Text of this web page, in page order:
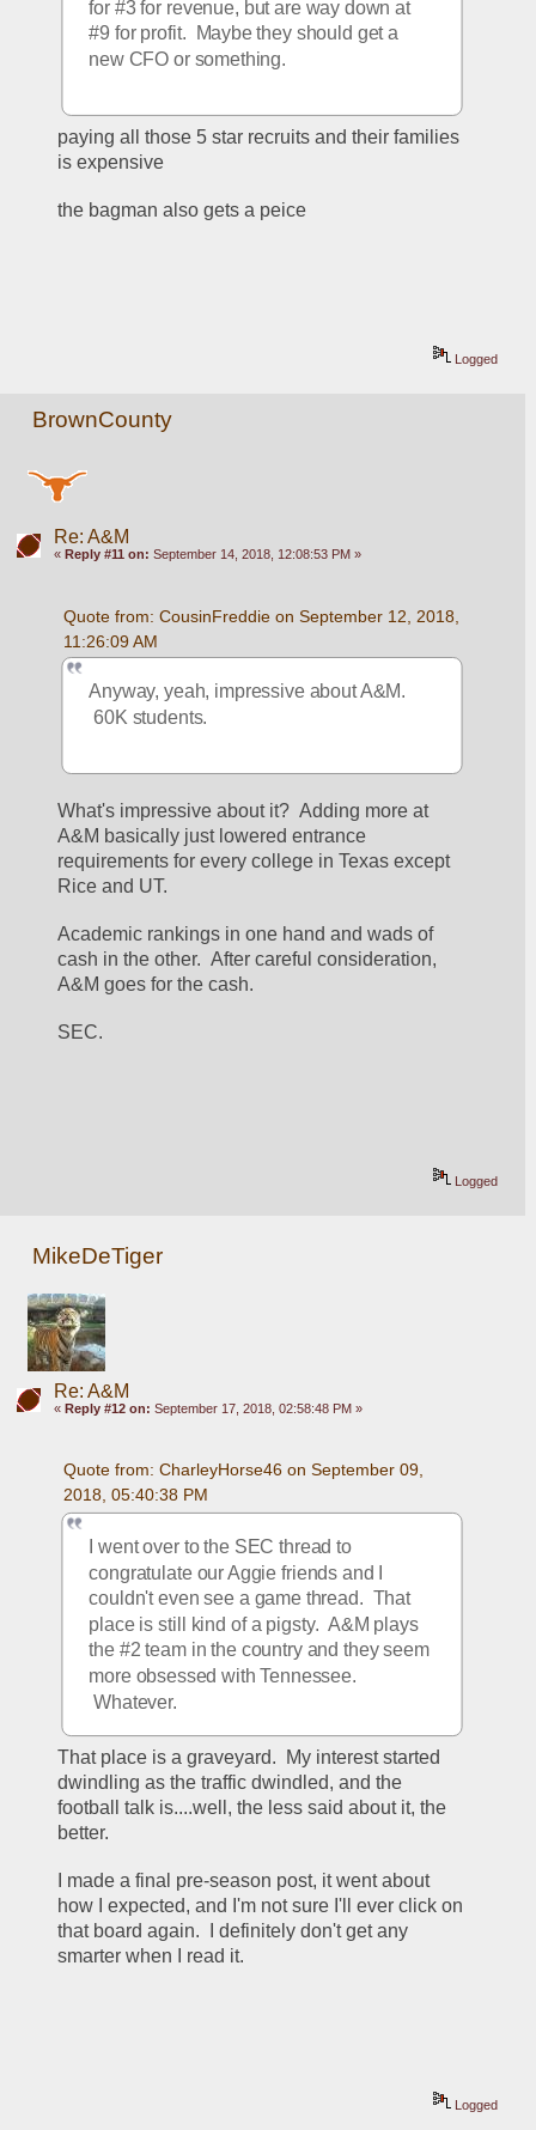
for #3 for revenue, but are way down at
#9 for profit.  Maybe they should get a
new CFO or something.
paying all those 5 star recruits and their families
is expensive
the bagman also gets a peice
Logged
BrownCounty
Re: A&M
« Reply #11 on: September 14, 2018, 12:08:53 PM »
Quote from: CousinFreddie on September 12, 2018,
11:26:09 AM
Anyway, yeah, impressive about A&M.
60K students.
What's impressive about it?  Adding more at
A&M basically just lowered entrance
requirements for every college in Texas except
Rice and UT.
Academic rankings in one hand and wads of
cash in the other.  After careful consideration,
A&M goes for the cash.
SEC.
Logged
MikeDeTiger
Re: A&M
« Reply #12 on: September 17, 2018, 02:58:48 PM »
Quote from: CharleyHorse46 on September 09,
2018, 05:40:38 PM
I went over to the SEC thread to
congratulate our Aggie friends and I
couldn't even see a game thread.  That
place is still kind of a pigsty.  A&M plays
the #2 team in the country and they seem
more obsessed with Tennessee.
Whatever.
That place is a graveyard.  My interest started
dwindling as the traffic dwindled, and the
football talk is....well, the less said about it, the
better.
I made a final pre-season post, it went about
how I expected, and I'm not sure I'll ever click on
that board again.  I definitely don't get any
smarter when I read it.
Logged